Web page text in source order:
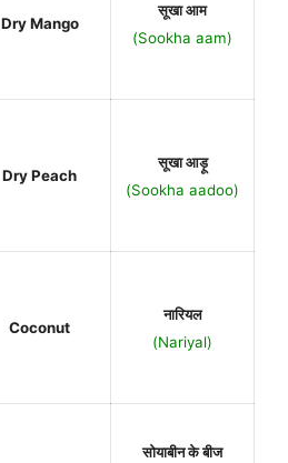
Dry Mango
सूखा आम
(Sookha aam)
Dry Peach
सूखा आड़ू
(Sookha aadoo)
Coconut
नारियल
(Nariyal)
सोयाबीन के बीज